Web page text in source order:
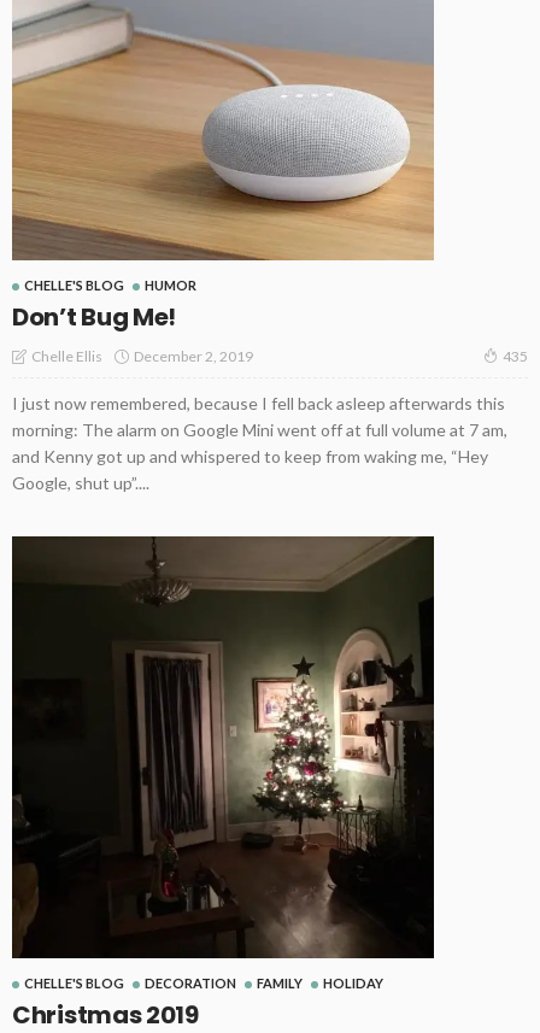
CHELLE'S BLOG HUMOR
Don’t Bug Me!
Chelle Ellis December 2, 2019 435
I just now remembered, because I fell back asleep afterwards this
morning: The alarm on Google Mini went off at full volume at 7 am,
and Kenny got up and whispered to keep from waking me, “Hey
Google, shut up”....
CHELLE'S BLOG DECORATION FAMILY HOLIDAY
Christmas 2019